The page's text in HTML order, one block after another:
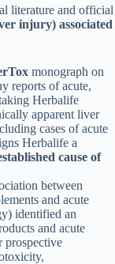
literature and official
injury) associated
monograph on
reports of acute,
Herbalife
apparent liver
cases of acute
Herbalife a
cause of
between
and acute
identified an
and acute
prospective